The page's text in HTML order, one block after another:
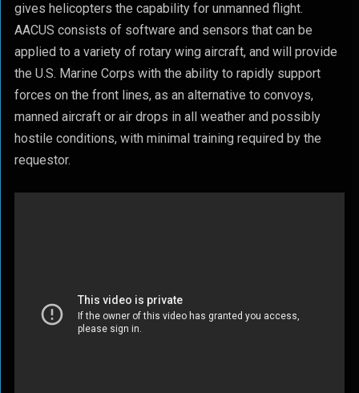
gives helicopters the capability for unmanned flight.
AACUS consists of software and sensors that can be
applied to a variety of rotary wing aircraft, and will provide
the U.S. Marine Corps with the ability to rapidly support
forces on the front lines, as an alternative to convoys,
manned aircraft or air drops in all weather and possibly
hostile conditions, with minimal training required by the
requestor.